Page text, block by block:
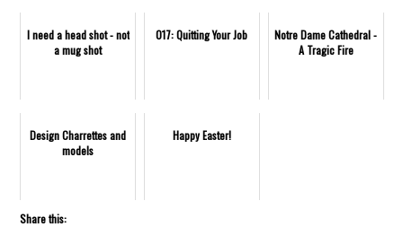
I need a head shot - not
a mug shot
017: Quitting Your Job
Notre Dame Cathedral -
A Tragic Fire
Design Charrettes and
models
Happy Easter!
Share this: